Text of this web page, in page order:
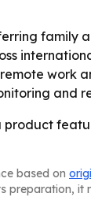
family
work
and
based on
preparation,